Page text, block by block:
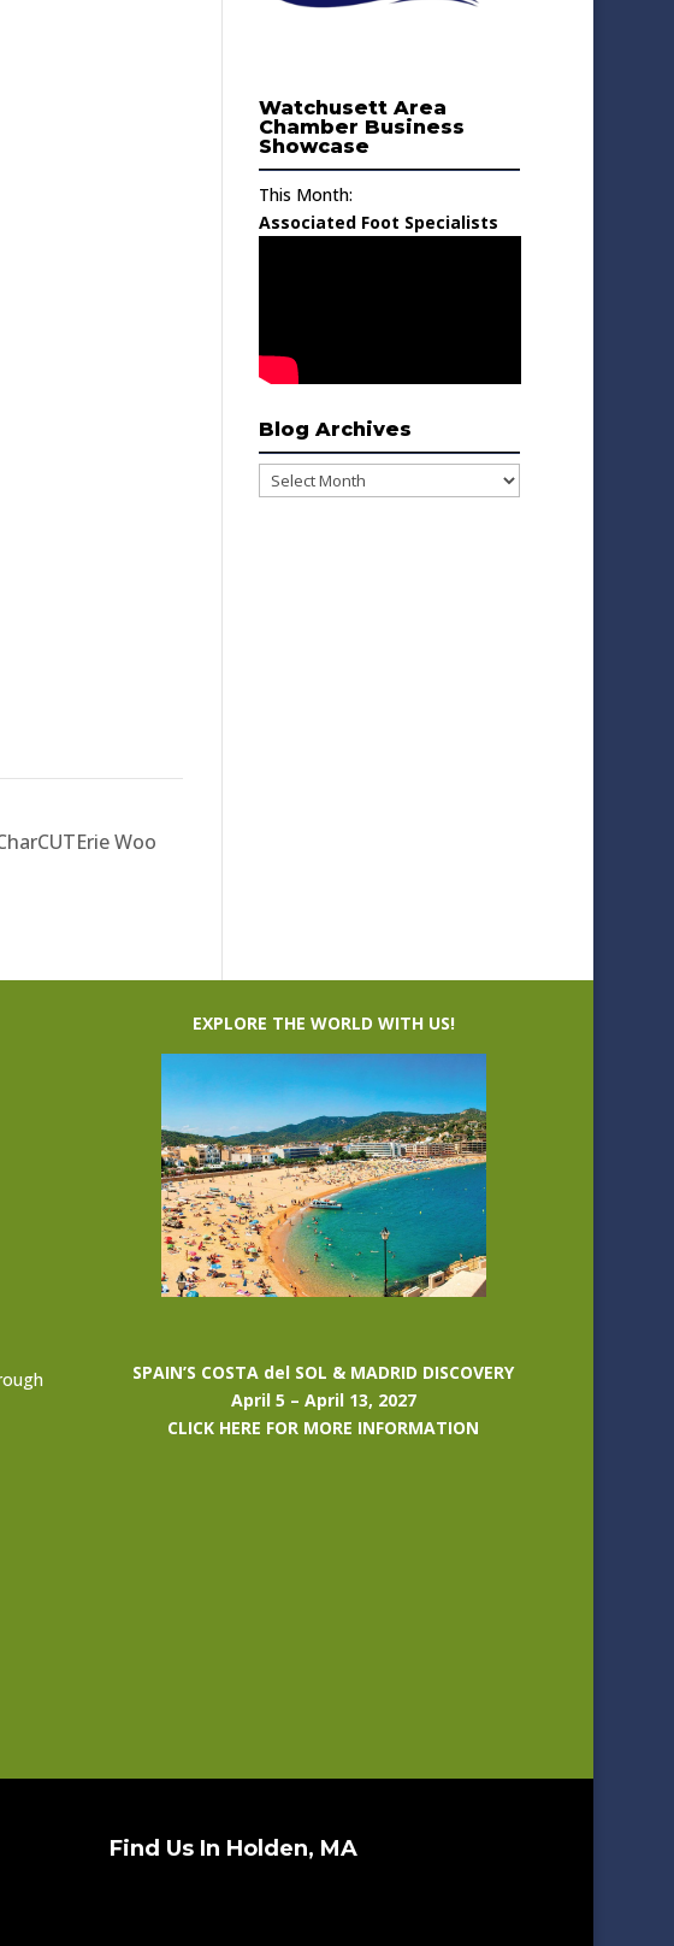
Woo
Watchusett Area
Chamber Business
Showcase
This Month:
Associated Foot Specialists
Blog Archives
Blog
Archives
EXPLORE THE WORLD WITH US!
SPAIN’S COSTA del SOL & MADRID DISCOVERY
April 5 – April 13, 2027
CLICK HERE FOR MORE INFORMATION
Find Us In Holden, MA